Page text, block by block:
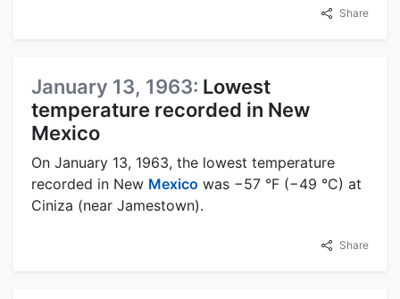
Share
January 13, 1963: Lowest
temperature recorded in New
Mexico
On January 13, 1963, the lowest temperature
recorded in New Mexico was −57 °F (−49 °C) at
Ciniza (near Jamestown).
Share